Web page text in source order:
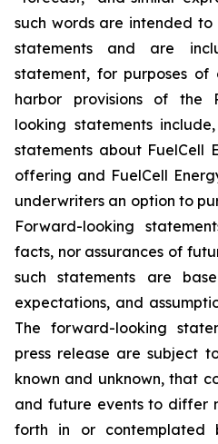
such words are intended
statements and are
statement, for purposes
harbor provisions of the
looking statements
statements about FuelCell
offering and FuelCell
underwriters an option to
Forward-looking
facts, nor assurances of
such statements are
expectations, and
The forward-looking
press release are subject
known and unknown, that
and future events to differ
forth in or contemplated